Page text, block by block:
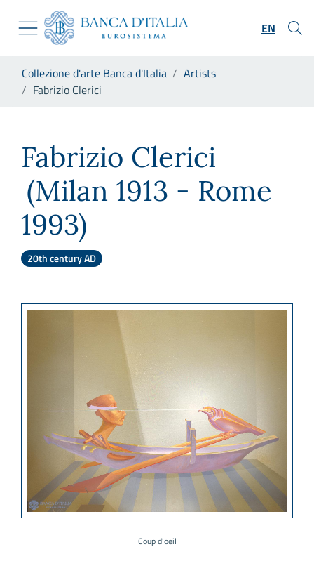
Skip to Main Content
Go to the institutional website
Go to the navigation menu
Go to search
Go to the footer
EN
Collezione d'arte Banca d'Italia
Artists
Fabrizio Clerici
Fabrizio Clerici
(Milan 1913 - Rome
1993)
20th century AD
Coup d'oeil